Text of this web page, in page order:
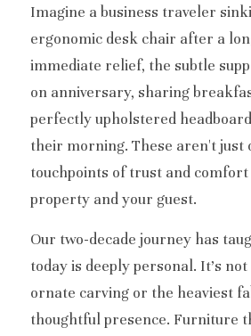
Imagine a business traveler
ergonomic desk chair after a
immediate relief, the subtle
on anniversary, sharing
perfectly upholstered
their morning. These aren't just
touchpoints of trust and
property and your guest.
Our two-decade journey has
today is deeply personal. It’s
ornate carving or the heaviest
thoughtful presence. Furniture